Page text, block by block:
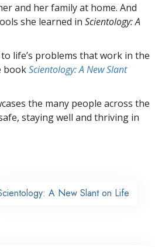
and her family at home. And
she learned in Scientology: A
life’s problems that work in the
bookScientology: A New Slant
the many people across the
staying well and thriving in
A New Slant on Life